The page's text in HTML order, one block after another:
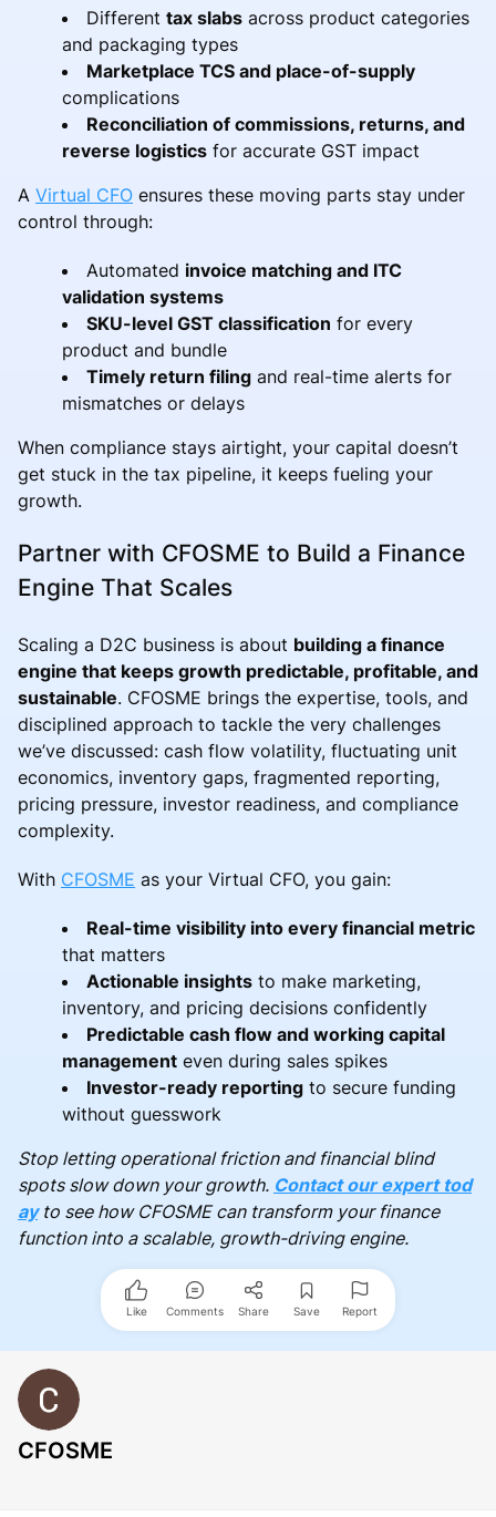
Different tax slabs across product categories
and packaging types
Marketplace TCS and place-of-supply
complications
Reconciliation of commissions, returns, and
reverse logistics for accurate GST impact
A Virtual CFO ensures these moving parts stay under
control through:
Automated invoice matching and ITC
validation systems
SKU-level GST classification for every
product and bundle
Timely return filing and real-time alerts for
mismatches or delays
When compliance stays airtight, your capital doesn’t
get stuck in the tax pipeline, it keeps fueling your
growth.
Partner with CFOSME to Build a Finance
Engine That Scales
Scaling a D2C business is about building a finance
engine that keeps growth predictable, profitable, and
sustainable. CFOSME brings the expertise, tools, and
disciplined approach to tackle the very challenges
we’ve discussed: cash flow volatility, fluctuating unit
economics, inventory gaps, fragmented reporting,
pricing pressure, investor readiness, and compliance
complexity.
With CFOSME as your Virtual CFO, you gain:
Real-time visibility into every financial metric
that matters
Actionable insights to make marketing,
inventory, and pricing decisions confidently
Predictable cash flow and working capital
management even during sales spikes
Investor-ready reporting to secure funding
without guesswork
Stop letting operational friction and financial blind
spots slow down your growth. Contact our expert tod
ayto see how CFOSME can transform your finance
function into a scalable, growth-driving engine.
Like Comments Share Save Report
CFOSME